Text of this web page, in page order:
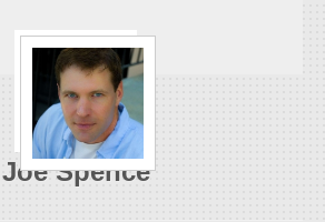
Joe Spence